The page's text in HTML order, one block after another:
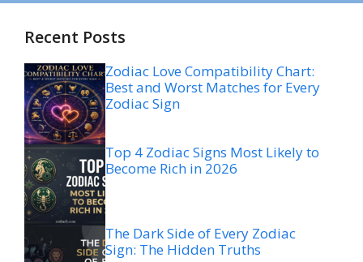
Recent Posts
Zodiac Love Compatibility Chart:
Best and Worst Matches for Every
Zodiac Sign
Top 4 Zodiac Signs Most Likely to
Become Rich in 2026
The Dark Side of Every Zodiac
Sign: The Hidden Truths